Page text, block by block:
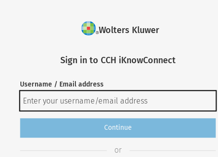
Wolters Kluwer
Sign in to CCH iKnowConnect
Username / Email address
Continue
or